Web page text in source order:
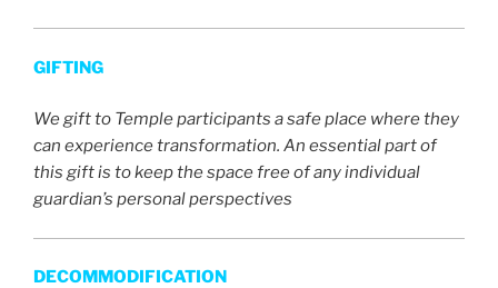
GIFTING
We gift to Temple participants a safe place where they
can experience transformation. An essential part of
this gift is to keep the space free of any individual
guardian’s personal perspectives
DECOMMODIFICATION